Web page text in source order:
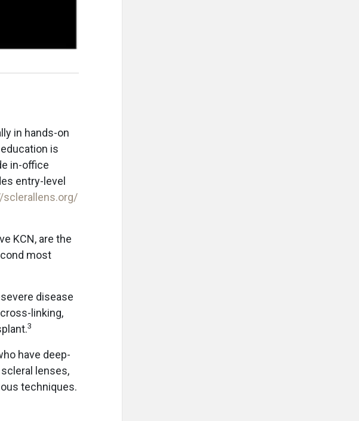
in hands-on
is
in-office
entry-level
sclerallens.org/
KCN, are the
most
disease
linking,
3
have deep-
lenses,
techniques.